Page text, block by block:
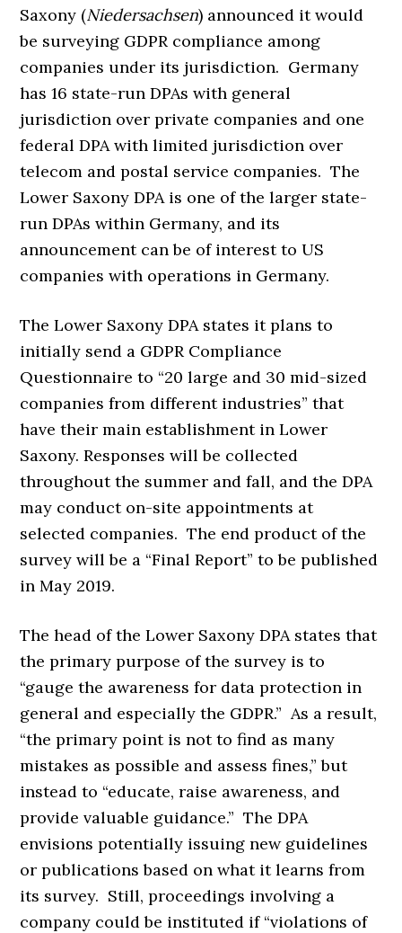
Saxony (Niedersachsen) announced it would
be surveying GDPR compliance among
companies under its jurisdiction. Germany
has 16 state-run DPAs with general
jurisdiction over private companies and one
federal DPA with limited jurisdiction over
telecom and postal service companies. The
Lower Saxony DPA is one of the larger state-
run DPAs within Germany, and its
announcement can be of interest to US
companies with operations in Germany.
The Lower Saxony DPA states it plans to
initially send a GDPR Compliance
Questionnaire to “20 large and 30 mid-sized
companies from different industries” that
have their main establishment in Lower
Saxony. Responses will be collected
throughout the summer and fall, and the DPA
may conduct on-site appointments at
selected companies. The end product of the
survey will be a “Final Report” to be published
in May 2019.
The head of the Lower Saxony DPA states that
the primary purpose of the survey is to
“gauge the awareness for data protection in
general and especially the GDPR.” As a result,
“the primary point is not to find as many
mistakes as possible and assess fines,” but
instead to “educate, raise awareness, and
provide valuable guidance.” The DPA
envisions potentially issuing new guidelines
or publications based on what it learns from
its survey. Still, proceedings involving a
company could be instituted if “violations of